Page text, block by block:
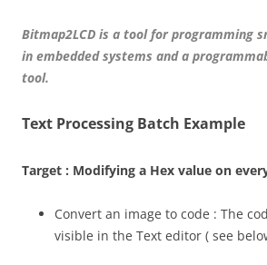
Bitmap2LCD is a tool for programming
in embedded systems and a
tool.
Text Processing Batch Example
Target : Modifying a Hex value on
Convert an image to code : The
visible in the Text editor ( see